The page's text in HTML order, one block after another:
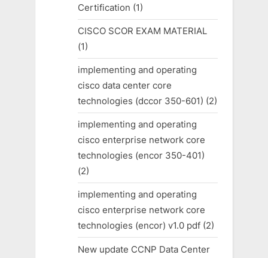
Certification (1)
CISCO SCOR EXAM MATERIAL
(1)
implementing and operating
cisco data center core
technologies (dccor 350-601) (2)
implementing and operating
cisco enterprise network core
technologies (encor 350-401)
(2)
implementing and operating
cisco enterprise network core
technologies (encor) v1.0 pdf(2)
New update CCNP Data Center